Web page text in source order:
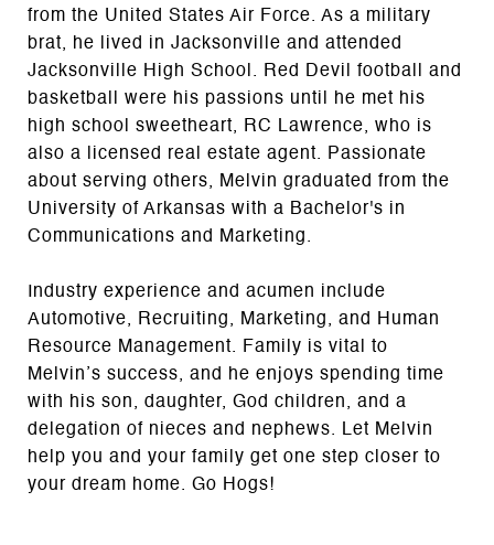
from the United States Air Force. As a military
brat, he lived in Jacksonville and attended
Jacksonville High School. Red Devil football and
basketball were his passions until he met his
high school sweetheart, RC Lawrence, who is
also a licensed real estate agent. Passionate
about serving others, Melvin graduated from the
University of Arkansas with a Bachelor's in
Communications and Marketing.
Industry experience and acumen include
Automotive, Recruiting, Marketing, and Human
Resource Management. Family is vital to
Melvin’s success, and he enjoys spending time
with his son, daughter, God children, and a
delegation of nieces and nephews. Let Melvin
help you and your family get one step closer to
your dream home. Go Hogs!